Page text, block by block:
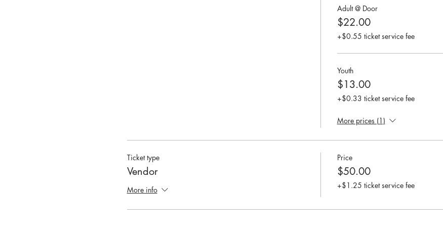
Adult @ Door
$22.00
+$0.55 ticket service fee
Youth
$13.00
+$0.33 ticket service fee
More prices (1)
Ticket type
Vendor
More info
Price
$50.00
+$1.25 ticket service fee